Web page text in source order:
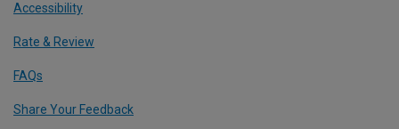
Accessibility
Rate & Review
FAQs
Share Your Feedback